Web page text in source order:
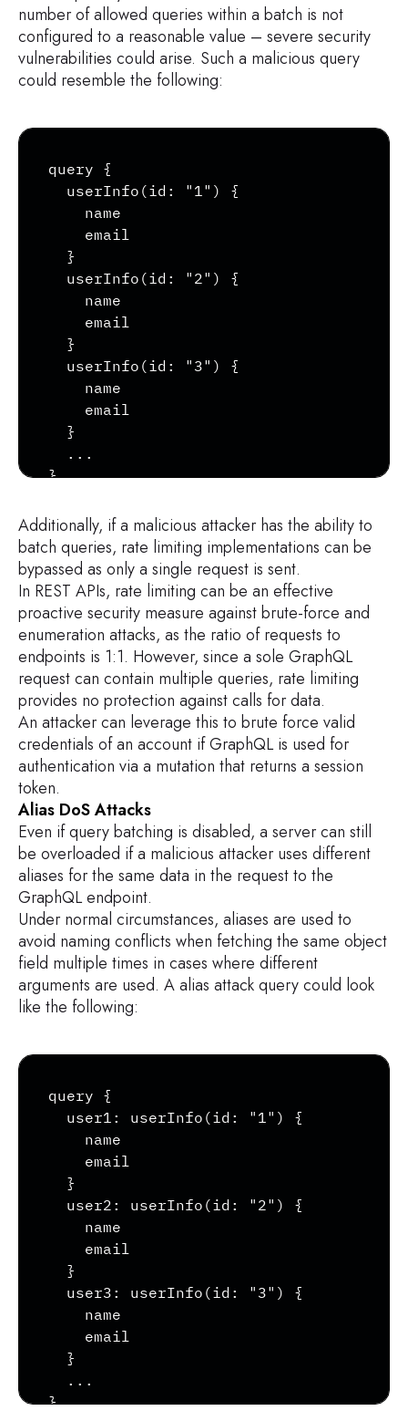
        }
        type {
            ...TypeRef
        }
        isDeprecated
    inputFields {
        ...InputValue
    interfaces {
        ...TypeRef
        name
        description
        isDeprecated
    possibleTypes {
    }
fragment InputValue on __InputValue {
    name
    description
    type {
        ...TypeRef
    }
    defaultValue
}
fragment TypeRef on __Type {
    kind
    name
    ofType {
        kind
        name
        ofType {
            kind
            name
            ofType {
                kind
                name
            }
        }
}
number of allowed queries within a batch is not
configured to a reasonable value – severe security
vulnerabilities could arise. Such a malicious query
could resemble the following:
query {
  userInfo(id: "1") {
    name
    email
  }
  userInfo(id: "2") {
    name
    email
  }
  userInfo(id: "3") {
    name
    email
  }
  ...
}
Additionally, if a malicious attacker has the ability to
batch queries, rate limiting implementations can be
bypassed as only a single request is sent.
In REST APIs, rate limiting can be an effective
proactive security measure against brute-force and
enumeration attacks, as the ratio of requests to
endpoints is 1:1. However, since a sole GraphQL
request can contain multiple queries, rate limiting
provides no protection against calls for data.
An attacker can leverage this to brute force valid
credentials of an account if GraphQL is used for
authentication via a mutation that returns a session
token.
Alias DoS Attacks
Even if query batching is disabled, a server can still
be overloaded if a malicious attacker uses different
aliases for the same data in the request to the
GraphQL endpoint.
Under normal circumstances, aliases are used to
avoid naming conflicts when fetching the same object
field multiple times in cases where different
arguments are used. A alias attack query could look
like the following:
query {
  user1: userInfo(id: "1") {
    name
    email
  }
  user2: userInfo(id: "2") {
    name
    email
  }
  user3: userInfo(id: "3") {
    name
    email
  }
  ...
}